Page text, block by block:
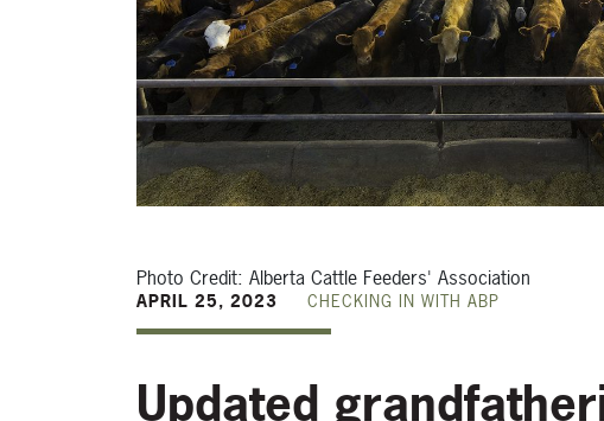
Photo Credit: Alberta Cattle Feeders' Association
APRIL 25, 2023 CHECKING IN WITH ABP
Updated